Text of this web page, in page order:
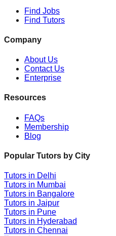
Find Jobs
Find Tutors
Company
About Us
Contact Us
Enterprise
Resources
FAQs
Membership
Blog
Popular Tutors by City
Tutors in Delhi
Tutors in Mumbai
Tutors in Bangalore
Tutors in Jaipur
Tutors in Pune
Tutors in Hyderabad
Tutors in Chennai